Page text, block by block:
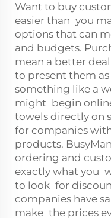
Want to buy
easier than you
options that can
and budgets.
mean a better
to present them
something like a
might begin
towels directly on
for companies
products.
ordering and
exactly what you
to look for
companies have
make the prices